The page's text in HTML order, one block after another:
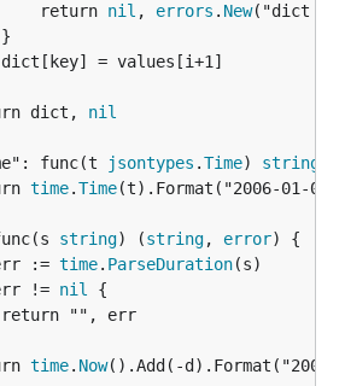
					return
nil , errors . New("dict
dict,
nil
func(t
jsontypes .Time) string
time.Time(t).Format("2006-01-
string) (string, error) {
err :=
time. ParseDuration(s)
err !=
nil
{
time. Now().Add(-